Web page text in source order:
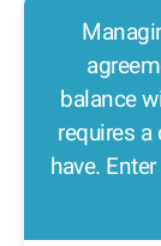
balance
requires
have.